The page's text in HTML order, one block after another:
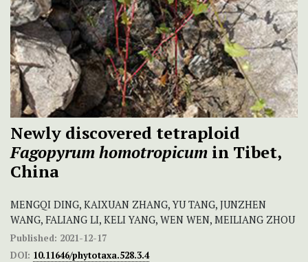
Newly discovered tetraploid
Fagopyrum homotropicum in Tibet,
China
MENGQI DING, KAIXUAN ZHANG, YU TANG, JUNZHEN
WANG, FALIANG LI, KELI YANG, WEN WEN, MEILIANG ZHOU
Published: 2021-12-17
DOI: 10.11646/phytotaxa.528.3.4